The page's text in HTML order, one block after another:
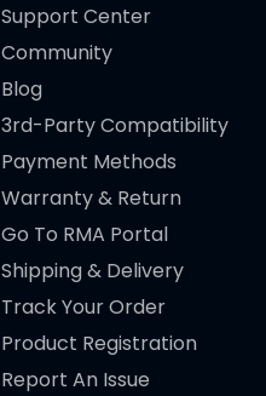
Support Center
Community
Blog
3rd-Party Compatibility
Payment Methods
Warranty & Return
Go To RMA Portal
Shipping & Delivery
Track Your Order
Product Registration
Report An Issue